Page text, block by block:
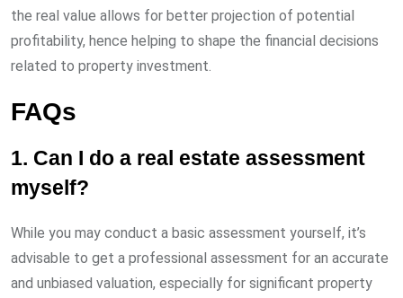
the real value allows for better projection of potential
profitability, hence helping to shape the financial decisions
related to property investment.
FAQs
1. Can I do a real estate assessment
myself?
While you may conduct a basic assessment yourself, it’s
advisable to get a professional assessment for an accurate
and unbiased valuation, especially for significant property